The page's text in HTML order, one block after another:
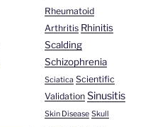
Rheumatoid
Arthritis Rhinitis
Scalding
Schizophrenia
Sciatica Scientific
Validation Sinusitis
Skin Disease Skull